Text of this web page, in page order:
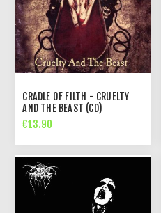
CRADLE OF FILTH - CRUELTY
AND THE BEAST (CD)
€13.90